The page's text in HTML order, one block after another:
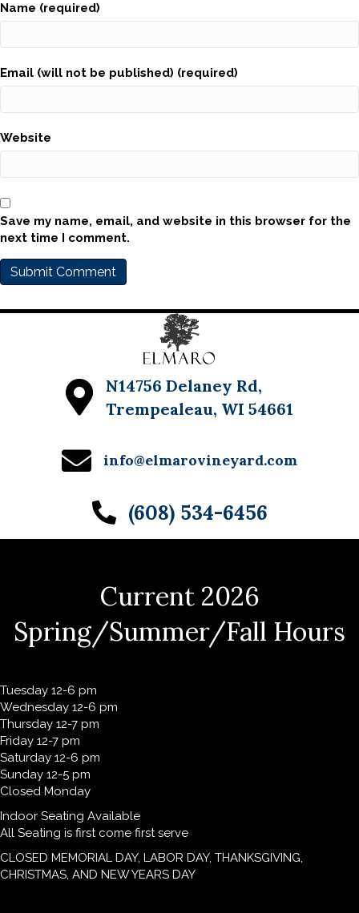
Name (required)
Email (will not be published) (required)
Website
Save my name, email, and website in this browser for the
next time I comment.
N14756 Delaney Rd,
Trempealeau, WI 54661
info@elmarovineyard.com
(608) 534-6456
Current 2026
Spring/Summer/Fall Hours
Tuesday 12-6 pm
Wednesday 12-6 pm
Thursday 12-7 pm
Friday 12-7 pm
Saturday 12-6 pm
Sunday 12-5 pm
Closed Monday
Indoor Seating Available
All Seating is first come first serve
CLOSED MEMORIAL DAY, LABOR DAY, THANKSGIVING,
CHRISTMAS, AND NEW YEARS DAY